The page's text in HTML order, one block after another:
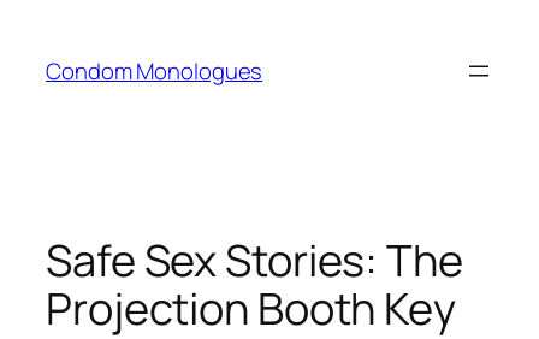
content
Condom Monologues
Safe Sex Stories: The
Projection Booth Key